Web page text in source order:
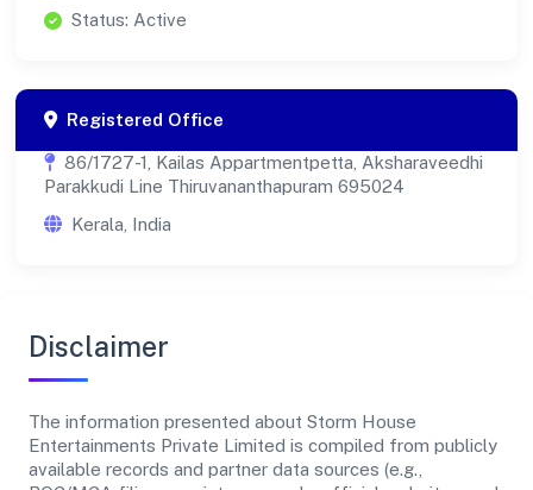
Status: Active
Registered Office
86/1727-1, Kailas Appartmentpetta, Aksharaveedhi
Parakkudi Line Thiruvananthapuram 695024
Kerala, India
Disclaimer
The information presented about Storm House
Entertainments Private Limited is compiled from publicly
available records and partner data sources (e.g.,